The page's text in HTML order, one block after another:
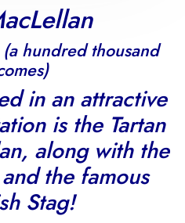
hundred thousand
in an attractive
is the Tartan
along with the
the famous
Stag!